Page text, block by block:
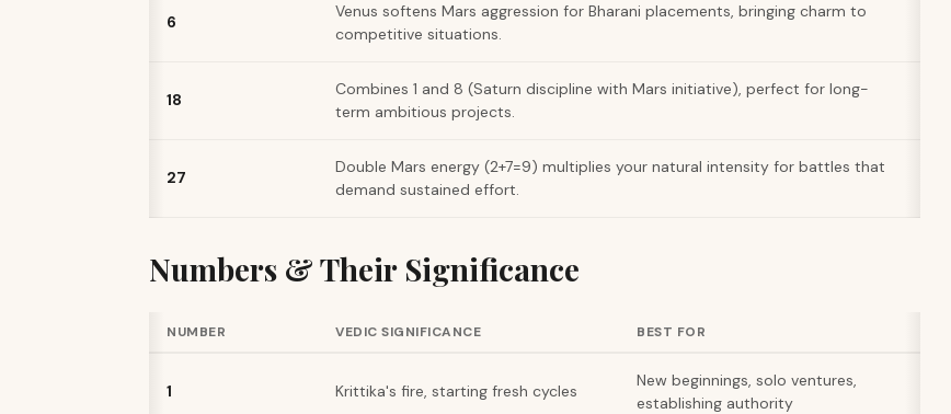
6
Venus softens Mars aggression for Bharani placements, bringing charm to
competitive situations.
18
Combines 1 and 8 (Saturn discipline with Mars initiative), perfect for long-
term ambitious projects.
27
Double Mars energy (2+7=9) multiplies your natural intensity for battles that
demand sustained effort.
Numbers & Their Significance
NUMBER VEDIC SIGNIFICANCE BEST FOR
1 Krittika's fire, starting fresh cycles
New beginnings, solo ventures,
establishing authority